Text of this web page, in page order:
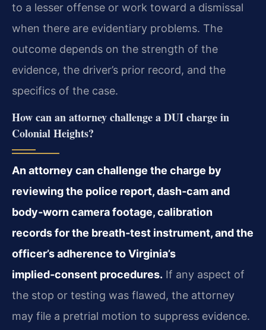
to a lesser offense or work toward a dismissal
when there are evidentiary problems. The
outcome depends on the strength of the
evidence, the driver’s prior record, and the
specifics of the case.
How can an attorney challenge a DUI charge in
Colonial Heights?
An attorney can challenge the charge by
reviewing the police report, dash‑cam and
body‑worn camera footage, calibration
records for the breath‑test instrument, and the
officer’s adherence to Virginia’s
implied‑consent procedures. If any aspect of
the stop or testing was flawed, the attorney
may file a pretrial motion to suppress evidence.